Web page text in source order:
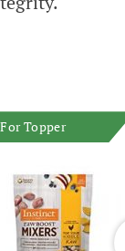
Topper